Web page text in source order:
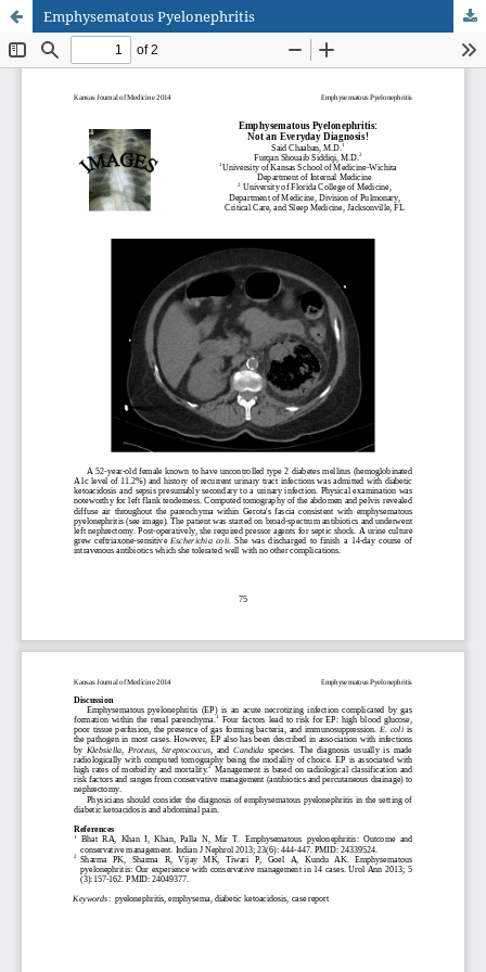
Emphysematous Pyelonephritis